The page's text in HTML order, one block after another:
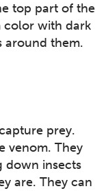
top part of the
color with dark
around them.
prey.
venom. They
down insects
are. They can